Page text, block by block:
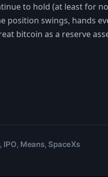
to hold (at least for
position swings, hands
bitcoin as a reserve
, IPO, Means, SpaceXs